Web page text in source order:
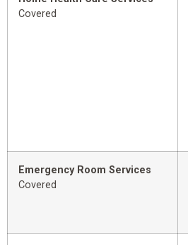
Covered
Emergency Room Services
Covered